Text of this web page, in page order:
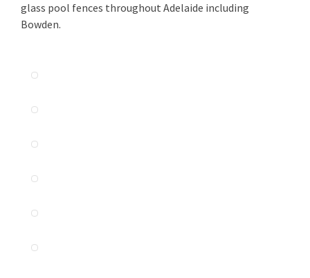
glass pool fences throughout Adelaide including
Bowden.